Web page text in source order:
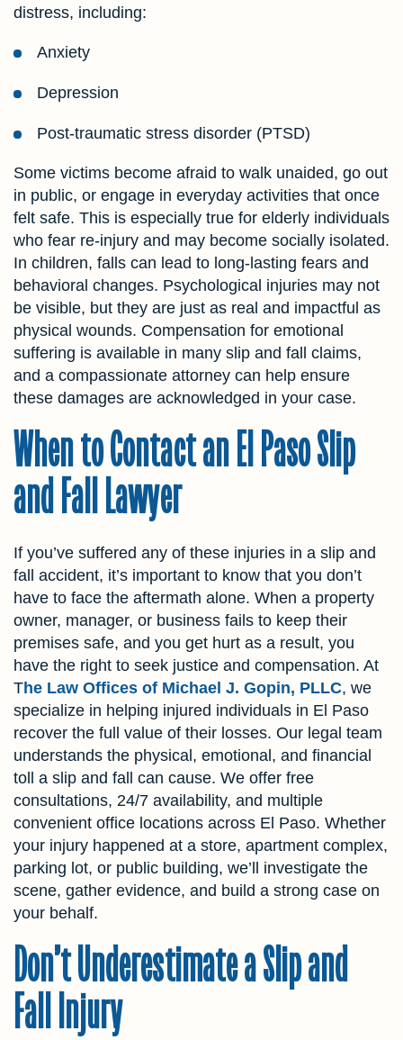
distress, including:
Anxiety
Depression
Post-traumatic stress disorder (PTSD)
Some victims become afraid to walk unaided, go out
in public, or engage in everyday activities that once
felt safe. This is especially true for elderly individuals
who fear re-injury and may become socially isolated.
In children, falls can lead to long-lasting fears and
behavioral changes. Psychological injuries may not
be visible, but they are just as real and impactful as
physical wounds. Compensation for emotional
suffering is available in many slip and fall claims,
and a compassionate attorney can help ensure
these damages are acknowledged in your case.
When to Contact an El Paso Slip
and Fall Lawyer
If you’ve suffered any of these injuries in a slip and
fall accident, it’s important to know that you don’t
have to face the aftermath alone. When a property
owner, manager, or business fails to keep their
premises safe, and you get hurt as a result, you
have the right to seek justice and compensation. At
The Law Offices of Michael J. Gopin, PLLC, we
specialize in helping injured individuals in El Paso
recover the full value of their losses. Our legal team
understands the physical, emotional, and financial
toll a slip and fall can cause. We offer free
consultations, 24/7 availability, and multiple
convenient office locations across El Paso. Whether
your injury happened at a store, apartment complex,
parking lot, or public building, we’ll investigate the
scene, gather evidence, and build a strong case on
your behalf.
Don’t Underestimate a Slip and
Fall Injury